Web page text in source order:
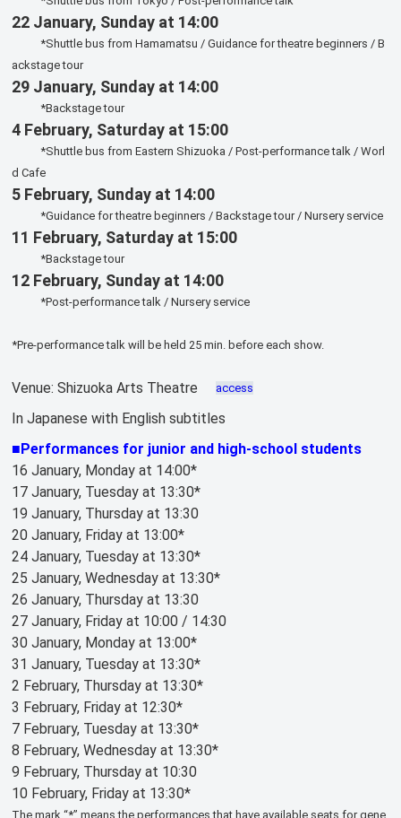
22 January, Sunday at 14:00
*Shuttle bus from Hamamatsu / Guidance for theatre beginners / B
ackstage tour
29 January, Sunday at 14:00
*Backstage tour
4 February, Saturday at 15:00
*Shuttle bus from Eastern Shizuoka / Post-performance talk / Worl
d Cafe
5 February, Sunday at 14:00
*Guidance for theatre beginners / Backstage tour / Nursery service
11 February, Saturday at 15:00
*Backstage tour
12 February, Sunday at 14:00
*Post-performance talk / Nursery service
*Pre-performance talk will be held 25 min. before each show.
Venue: Shizuoka Arts Theatre access
In Japanese with English subtitles
■Performances for junior and high-school students
16 January, Monday at 14:00*
17 January, Tuesday at 13:30*
19 January, Thursday at 13:30
20 January, Friday at 13:00*
24 January, Tuesday at 13:30*
25 January, Wednesday at 13:30*
26 January, Thursday at 13:30
27 January, Friday at 10:00 / 14:30
30 January, Monday at 13:00*
31 January, Tuesday at 13:30*
2 February, Thursday at 13:30*
3 February, Friday at 12:30*
7 February, Tuesday at 13:30*
8 February, Wednesday at 13:30*
9 February, Thursday at 10:30
10 February, Friday at 13:30*
The mark “*” means the performances that have available seats for gene